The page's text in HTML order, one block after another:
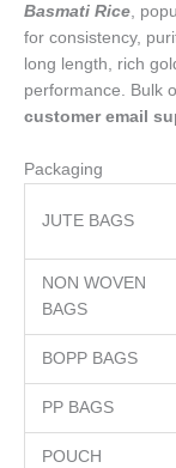
Basmati Rice ,
for consistency,
long length, rich
performance. Bulk
customer email
Packaging
JUTE BAGS
NON WOVEN
BAGS
BOPP BAGS
PP BAGS
POUCH